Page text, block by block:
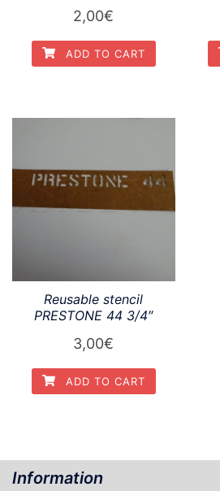
2,00€
ADD TO CART
Reusable stencil
PRESTONE 44 3/4″
3,00€
ADD TO CART
Information